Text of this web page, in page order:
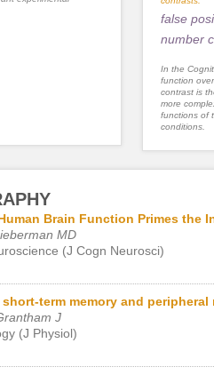
false
number
In the
function
contrast is
more
functions of
conditions.
Brain Function Primes the
MD
(J Cogn Neurosci)
term memory and
J
(J Physiol)